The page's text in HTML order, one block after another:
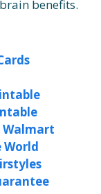
benefits.
Walmart
World